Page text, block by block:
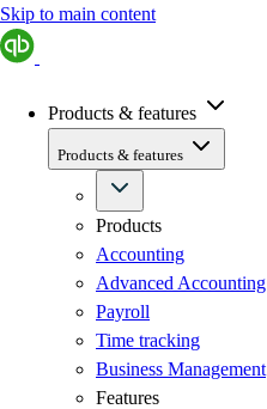
Skip to main content
Products & features
Products & features
Products
Accounting
Advanced Accounting
Payroll
Time tracking
Business Management
Features